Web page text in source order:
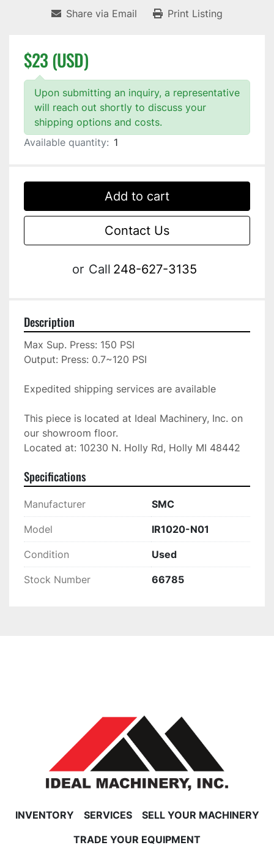
Share via Email Print Listing
$23 (USD)
Upon submitting an inquiry, a representative
will reach out shortly to discuss your
shipping options and costs.
Available quantity: 1
Add to cart
Contact Us
or Call 248-627-3135
Description
Max Sup. Press: 150 PSI
Output: Press: 0.7~120 PSI
Expedited shipping services are available
This piece is located at Ideal Machinery, Inc. on
our showroom floor.
Located at: 10230 N. Holly Rd, Holly MI 48442
Specifications
Manufacturer SMC
Model IR1020-N01
Condition Used
Stock Number 66785
INVENTORY SERVICES
SELL YOUR MACHINERY
TRADE YOUR EQUIPMENT